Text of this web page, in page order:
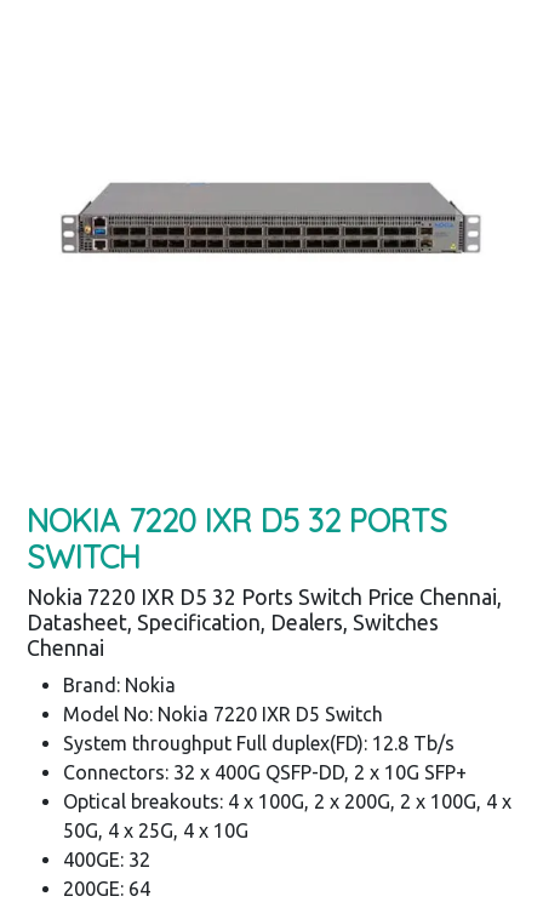
NOKIA 7220 IXR D5 32 PORTS
SWITCH
Nokia 7220 IXR D5 32 Ports Switch Price Chennai,
Datasheet, Specification, Dealers, Switches
Chennai
Brand: Nokia
Model No: Nokia 7220 IXR D5 Switch
System throughput Full duplex(FD): 12.8 Tb/s
Connectors: 32 x 400G QSFP-DD, 2 x 10G SFP+
Optical breakouts: 4 x 100G, 2 x 200G, 2 x 100G, 4 x
50G, 4 x 25G, 4 x 10G
400GE: 32
200GE: 64